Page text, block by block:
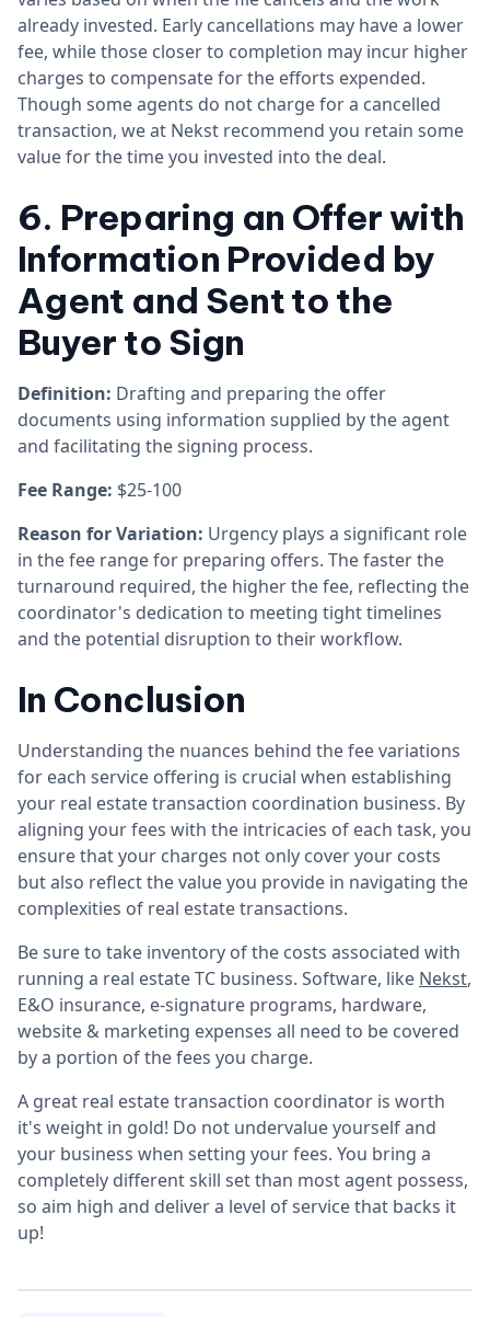
already invested. Early cancellations may have a lower
fee, while those closer to completion may incur higher
charges to compensate for the efforts expended.
Though some agents do not charge for a cancelled
transaction, we at Nekst recommend you retain some
value for the time you invested into the deal.
6. Preparing an Offer with
Information Provided by
Agent and Sent to the
Buyer to Sign
Definition: Drafting and preparing the offer
documents using information supplied by the agent
and facilitating the signing process.
Fee Range: $25-100
Reason for Variation: Urgency plays a significant role
in the fee range for preparing offers. The faster the
turnaround required, the higher the fee, reflecting the
coordinator's dedication to meeting tight timelines
and the potential disruption to their workflow.
In Conclusion
Understanding the nuances behind the fee variations
for each service offering is crucial when establishing
your real estate transaction coordination business. By
aligning your fees with the intricacies of each task, you
ensure that your charges not only cover your costs
but also reflect the value you provide in navigating the
complexities of real estate transactions.
Be sure to take inventory of the costs associated with
running a real estate TC business. Software, like Nekst,
E&O insurance, e-signature programs, hardware,
website & marketing expenses all need to be covered
by a portion of the fees you charge.
A great real estate transaction coordinator is worth
it's weight in gold! Do not undervalue yourself and
your business when setting your fees. You bring a
completely different skill set than most agent possess,
so aim high and deliver a level of service that backs it
up!